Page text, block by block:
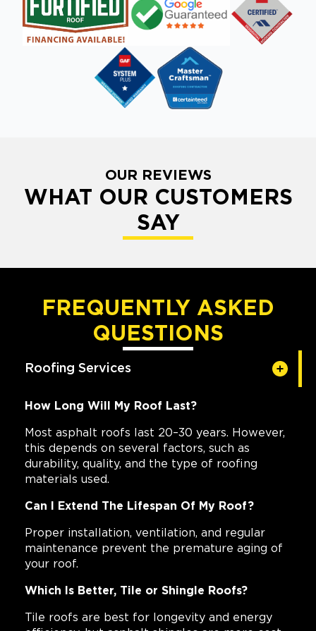
OUR REVIEWS
WHAT OUR CUSTOMERS
SAY
FREQUENTLY ASKED
QUESTIONS
Roofing Services
How Long Will My Roof Last?
Most asphalt roofs last 20–30 years. However,
this depends on several factors, such as
durability, quality, and the type of roofing
materials used.
Can I Extend The Lifespan Of My Roof?
Proper installation, ventilation, and regular
maintenance prevent the premature aging of
your roof.
Which Is Better, Tile or Shingle Roofs?
Tile roofs are best for longevity and energy